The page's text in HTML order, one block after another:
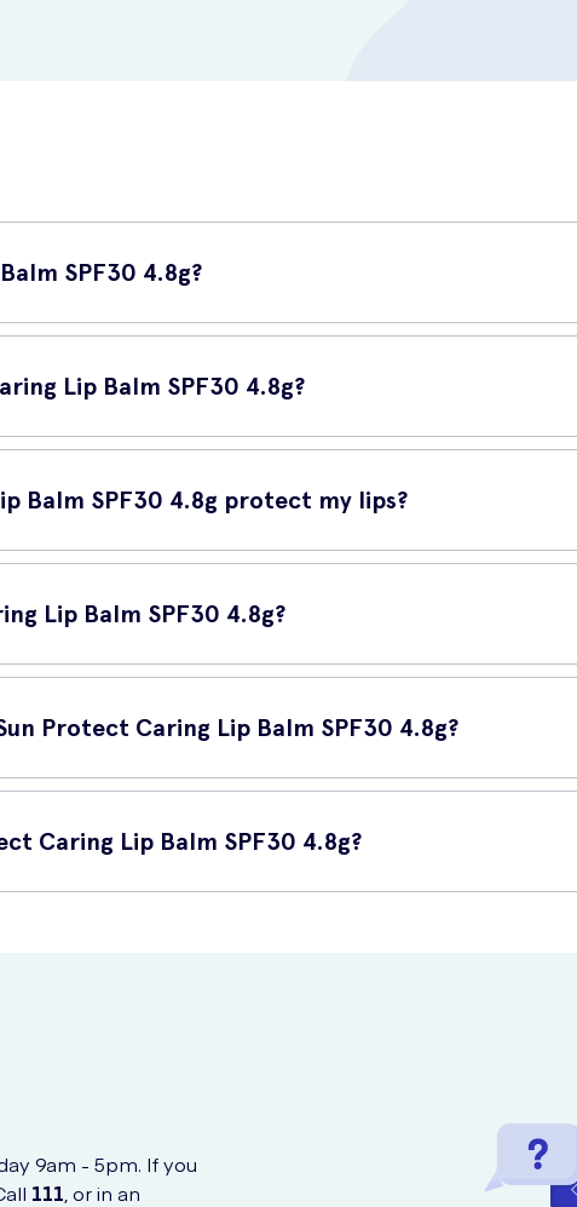
SPF30 4.8g?
lip balm designed to provide effective sun protection for
Lip Balm SPF30 4.8g?
because your lips are one of the most sensitive areas on
Balm SPF30 4.8g protect my lips?
your lips from both UVA and UVB rays, known to cause skin
Lip Balm SPF30 4.8g?
lips. Apply it generously and evenly before sun exposure, and
Protect Caring Lip Balm SPF30 4.8g?
you can:
Caring Lip Balm SPF30 4.8g?
9am - 5pm. If you
111 , or in an